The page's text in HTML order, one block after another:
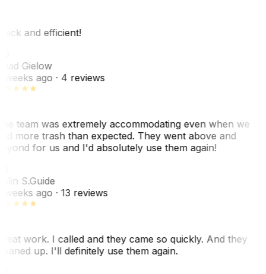
and efficient!
Gielow
weeks ago· 4 reviews
team was extremely accommodating even when we
more trash than expected. They went above and
for us and I'd absolutely use them again!
S.Guide
weeks ago· 13 reviews
work. I called and they came so quickly. And they
up. I'll definitely use them again.